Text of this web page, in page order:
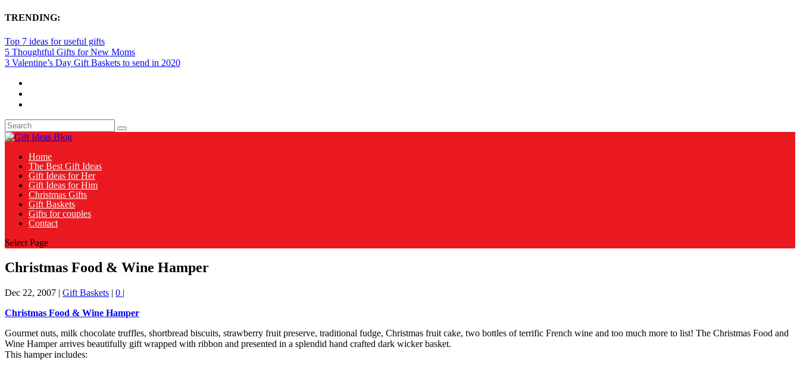
TRENDING:
Top 7 ideas for useful gifts
5 Thoughtful Gifts for New Moms
3 Valentine’s Day Gift Baskets to send in 2020
Home
The Best Gift Ideas
Gift Ideas for Her
Gift Ideas for Him
Christmas Gifts
Gift Baskets
Gifts for couples
Contact
Select Page
Christmas Food & Wine Hamper
Dec 22, 2007 | Gift Baskets | 0 |
Christmas Food & Wine Hamper
Gourmet nuts, milk chocolate truffles, shortbread biscuits, strawberry fruit preserve, traditional fudge, Christmas fruit cake, two bottles of terrific French wine and too much more to list! The Christmas Food and
Wine Hamper arrives beautifully gift wrapped with ribbon and presented in a splendid hand crafted dark wicker basket.
This hamper includes: